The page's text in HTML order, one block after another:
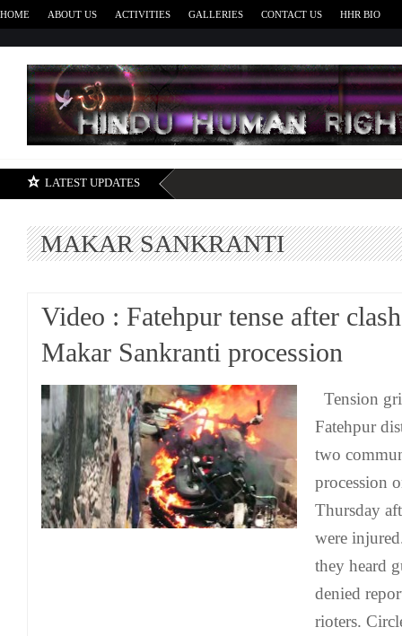
HOME ABOUT US ACTIVITIES GALLERIES CONTACT US HHR BIO
LATEST UPDATES
MAKAR SANKRANTI
Video : Fatehpur tense after
Makar Sankranti procession
Tension
Fatehpur
two
procession
Thursday
were
they heard
denied
rioters.